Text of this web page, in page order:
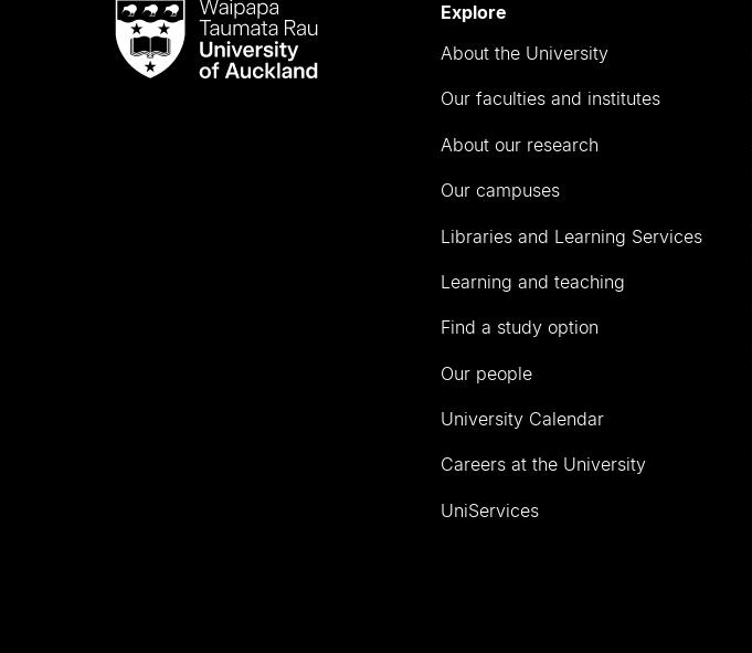
Waipapa
Taumata
RauUniversity
Explore
About the University
Our faculties and institutes
About our research
Our campuses
Libraries and Learning Services
Learning and teaching
Find a study option
Our people
University Calendar
Careers at the University
UniServices